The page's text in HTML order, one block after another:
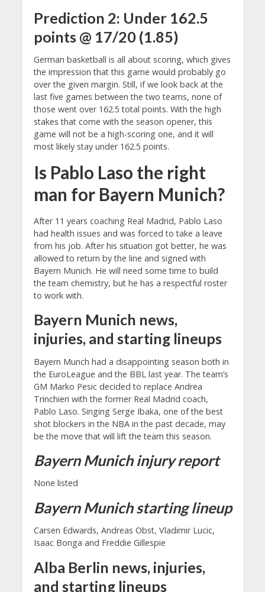
Prediction 2: Under 162.5
points @ 17/20 (1.85)
German basketball is all about scoring, which gives
the impression that this game would probably go
over the given margin. Still, if we look back at the
last five games between the two teams, none of
those went over 162.5 total points. With the high
stakes that come with the season opener, this
game will not be a high-scoring one, and it will
most likely stay under 162.5 points.
Is Pablo Laso the right
man for Bayern Munich?
After 11 years coaching Real Madrid, Pablo Laso
had health issues and was forced to take a leave
from his job. After his situation got better, he was
allowed to return by the line and signed with
Bayern Munich. He will need some time to build
the team chemistry, but he has a respectful roster
to work with.
Bayern Munich news,
injuries, and starting lineups
Bayern Munch had a disappointing season both in
the EuroLeague and the BBL last year. The team’s
GM Marko Pesic decided to replace Andrea
Trinchieri with the former Real Madrid coach,
Pablo Laso. Singing Serge Ibaka, one of the best
shot blockers in the NBA in the past decade, may
be the move that will lift the team this season.
Bayern Munichinjury report
None listed
Bayern Munich starting lineup
Carsen Edwards, Andreas Obst, Vladimir Lucic,
Isaac Bonga and Freddie Gillespie
Alba Berlin news, injuries,
and starting lineups